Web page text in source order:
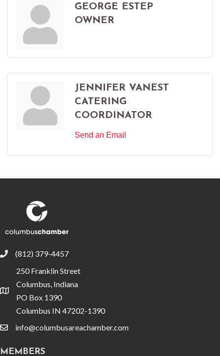
GEORGE ESTEP
OWNER
JENNIFER VANEST
CATERING
COORDINATOR
Send an Email
phone(812) 379-4457
location
250 Franklin Street
Columbus, Indiana
PO Box 1390
Columbus IN 47202-1390
emailinfo@columbusareachamber.com
MEMBERS